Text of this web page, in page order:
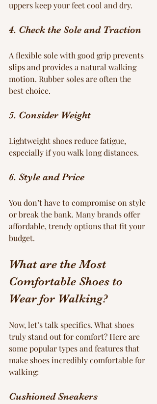
uppers keep your feet cool and dry.
4. Check the Sole and Traction
A flexible sole with good grip prevents
slips and provides a natural walking
motion. Rubber soles are often the
best choice.
5. Consider Weight
Lightweight shoes reduce fatigue,
especially if you walk long distances.
6. Style and Price
You don’t have to compromise on style
or break the bank. Many brands offer
affordable, trendy options that fit your
budget.
What are the Most
Comfortable Shoes to
Wear for Walking?
Now, let’s talk specifics. What shoes
truly stand out for comfort? Here are
some popular types and features that
make shoes incredibly comfortable for
walking:
Cushioned Sneakers